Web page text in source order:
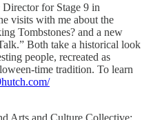
for Stage 9 in
visits with me about the
Tombstones? and a new
Both take a historical look
people, recreated as
time tradition. To learn
Arts and Culture Collective: